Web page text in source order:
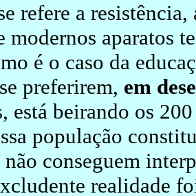
refere a
modernos aparatos
é o caso da
preferirem, em
está beirando os
população
não conseguem
realidade